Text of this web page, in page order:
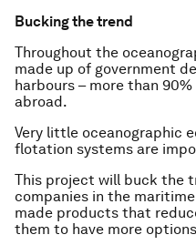
Bucking the trend
Throughout the
made up of government
harbours – more than
abroad.
Very little oceanographic
flotation systems are
This project will buck the
companies in the
made products that
them to have more